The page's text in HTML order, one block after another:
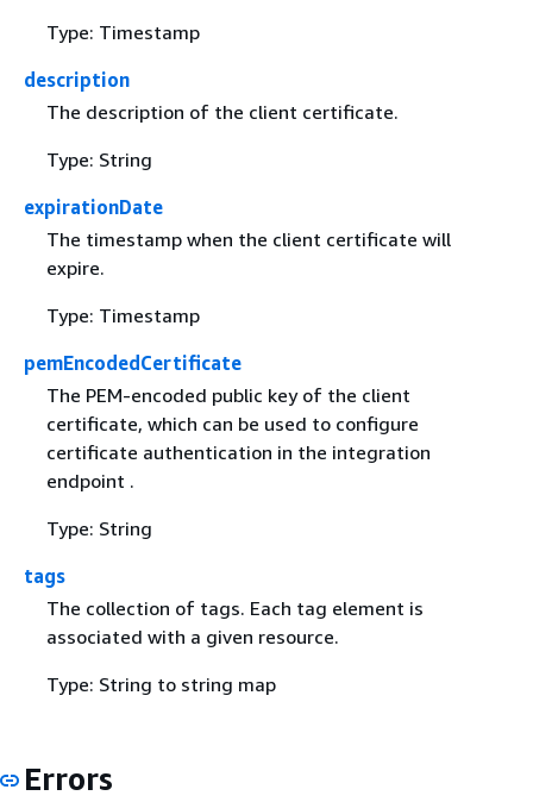
Type: Timestamp
description
The description of the client certificate.
Type: String
expirationDate
The timestamp when the client certificate will
expire.
Type: Timestamp
pemEncodedCertificate
The PEM-encoded public key of the client
certificate, which can be used to configure
certificate authentication in the integration
endpoint .
Type: String
tags
The collection of tags. Each tag element is
associated with a given resource.
Type: String to string map
Errors